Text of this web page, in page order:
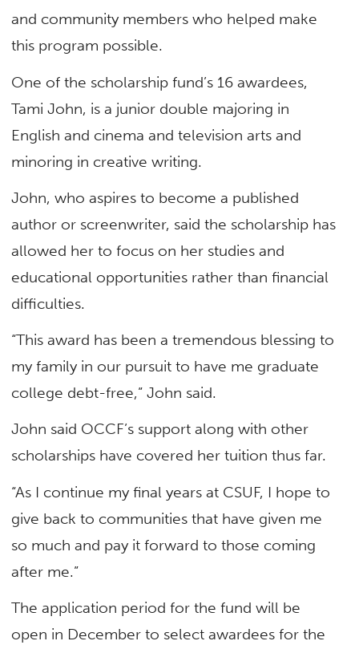
and community members who helped make
this program possible.
One of the scholarship fund’s 16 awardees,
Tami John, is a junior double majoring in
English and cinema and television arts and
minoring in creative writing.
John, who aspires to become a published
author or screenwriter, said the scholarship has
allowed her to focus on her studies and
educational opportunities rather than financial
difficulties.
“This award has been a tremendous blessing to
my family in our pursuit to have me graduate
college debt-free,” John said.
John said OCCF’s support along with other
scholarships have covered her tuition thus far.
“As I continue my final years at CSUF, I hope to
give back to communities that have given me
so much and pay it forward to those coming
after me.”
The application period for the fund will be
open in December to select awardees for the